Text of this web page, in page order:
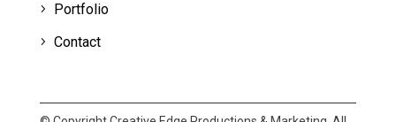
Portfolio
Contact